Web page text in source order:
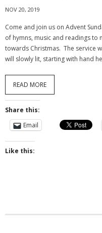
NOV 20, 2019
Come and join us on Advent
of hymns, music and readings
towards Christmas. The service
will slowly lit, starting with hand
READ MORE
Share this:
Email
Like this: